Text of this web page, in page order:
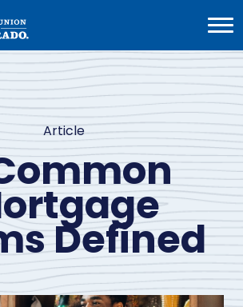
Open
Article
Defined